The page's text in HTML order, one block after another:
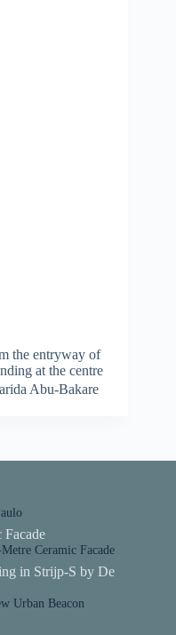
the entryway of
at the centre
Abu-Bakare
Ceramic Facade
Urban Beacon